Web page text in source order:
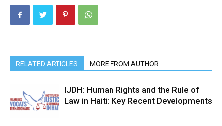
RELATED ARTICLES MORE FROM AUTHOR
IJDH: Human Rights and the Rule of
Law in Haiti: Key Recent Developments